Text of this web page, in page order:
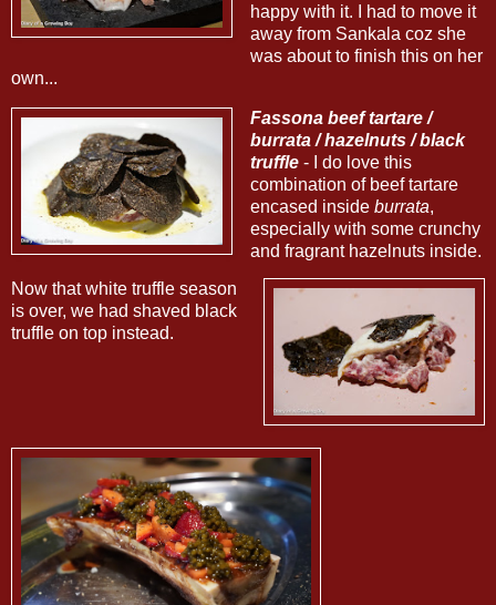
happy with it. I had to move it
away from Sankala coz she
was about to finish this on her
own...
Fassona beef tartare /
burrata / hazelnuts / black
truffle- I do love this
combination of beef tartare
encased inside burrata,
especially with some crunchy
and fragrant hazelnuts inside.
Now that white truffle season
is over, we had shaved black
truffle on top instead.